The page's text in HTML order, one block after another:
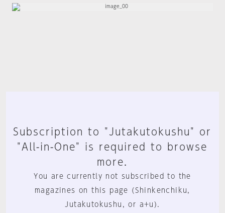
Subscription to "Jutakutokushu" or
"All-in-One" is required to browse
more.
You are currently not subscribed to the
magazines on this page (Shinkenchiku,
Jutakutokushu, or a+u).